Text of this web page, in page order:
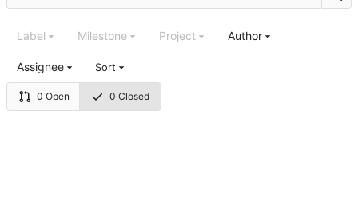
0 Open 0 Closed
Label Milestone Project Author
Assignee Sort